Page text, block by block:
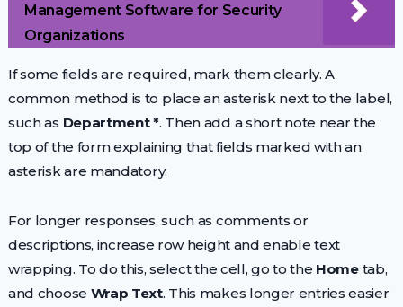
Management Software for Security
Organizations
If some fields are required, mark them clearly. A
common method is to place an asterisk next to the label,
such as Department *. Then add a short note near the
top of the form explaining that fields marked with an
asterisk are mandatory.
For longer responses, such as comments or
descriptions, increase row height and enable text
wrapping. To do this, select the cell, go to the Hometab,
and choose Wrap Text. This makes longer entries easier